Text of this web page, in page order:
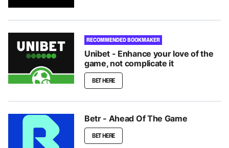
RECOMMENDED BOOKMAKER
Unibet - Enhance your love of the
game, not complicate it
BET HERE
Betr - Ahead Of The Game
BET HERE